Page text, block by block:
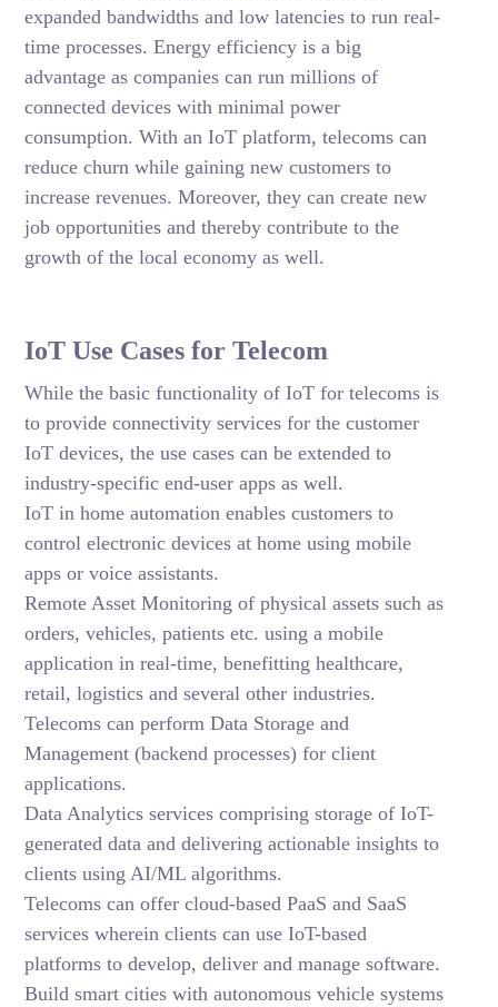
expanded bandwidths and low latencies to run real-
time processes. Energy efficiency is a big
advantage as companies can run millions of
connected devices with minimal power
consumption. With an IoT platform, telecoms can
reduce churn while gaining new customers to
increase revenues. Moreover, they can create new
job opportunities and thereby contribute to the
growth of the local economy as well.
IoT Use Cases for Telecom
While the basic functionality of IoT for telecoms is
to provide connectivity services for the customer
IoT devices, the use cases can be extended to
industry-specific end-user apps as well.
IoT in home automation enables customers to
control electronic devices at home using mobile
apps or voice assistants.
Remote Asset Monitoring of physical assets such as
orders, vehicles, patients etc. using a mobile
application in real-time, benefitting healthcare,
retail, logistics and several other industries.
Telecoms can perform Data Storage and
Management (backend processes) for client
applications.
Data Analytics services comprising storage of IoT-
generated data and delivering actionable insights to
clients using AI/ML algorithms.
Telecoms can offer cloud-based PaaS and SaaS
services wherein clients can use IoT-based
platforms to develop, deliver and manage software.
Build smart cities with autonomous vehicle systems